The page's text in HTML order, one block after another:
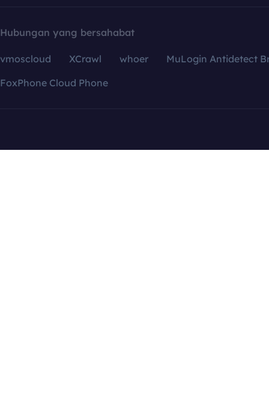
Hubungan yang bersahabat
vmoscloud XCrawl whoer
MuLogin Antidetect
FoxPhone Cloud Phone